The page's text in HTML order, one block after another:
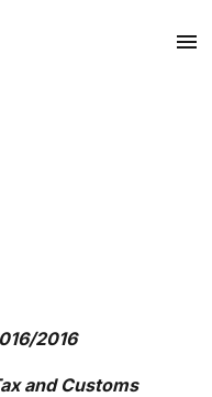
2016
and Customs